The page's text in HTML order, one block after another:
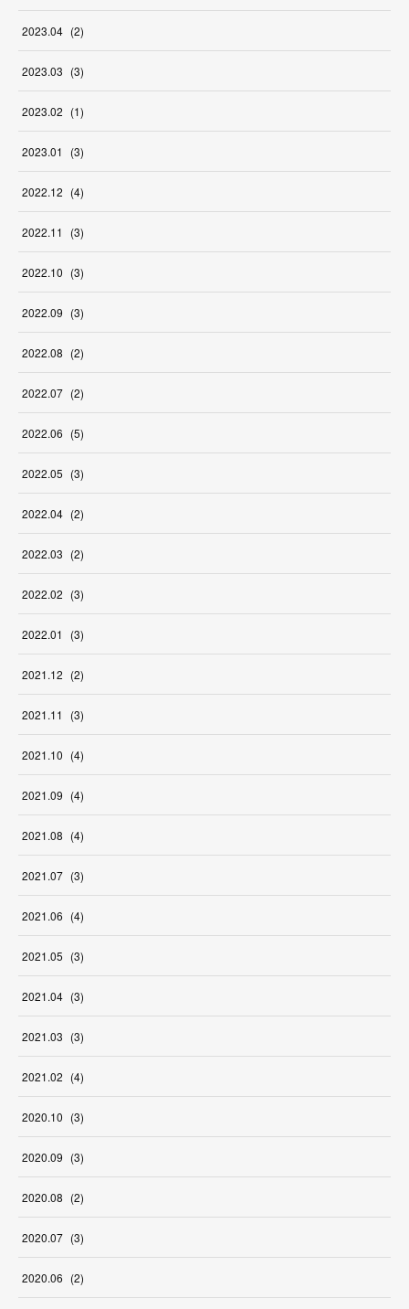
2023.04 (2)
2023.03 (3)
2023.02 (1)
2023.01 (3)
2022.12 (4)
2022.11 (3)
2022.10 (3)
2022.09 (3)
2022.08 (2)
2022.07 (2)
2022.06 (5)
2022.05 (3)
2022.04 (2)
2022.03 (2)
2022.02 (3)
2022.01 (3)
2021.12 (2)
2021.11 (3)
2021.10 (4)
2021.09 (4)
2021.08 (4)
2021.07 (3)
2021.06 (4)
2021.05 (3)
2021.04 (3)
2021.03 (3)
2021.02 (4)
2020.10 (3)
2020.09 (3)
2020.08 (2)
2020.07 (3)
2020.06 (2)